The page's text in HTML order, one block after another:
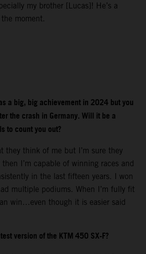
my brother [Lucas]! He’s a
moment.
a big, big achievement in 2024 but you
the crash in Germany. Will it be a
to count you out?
they think of me but I’m sure they
I’m capable of winning races and
in the last fifteen years. I won
multiple podiums. When I’m fully fit
win…even though it is easier said
version of the KTM 450 SX-F?